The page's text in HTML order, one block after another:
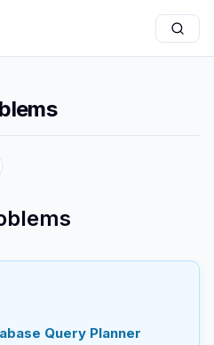
Query Planner